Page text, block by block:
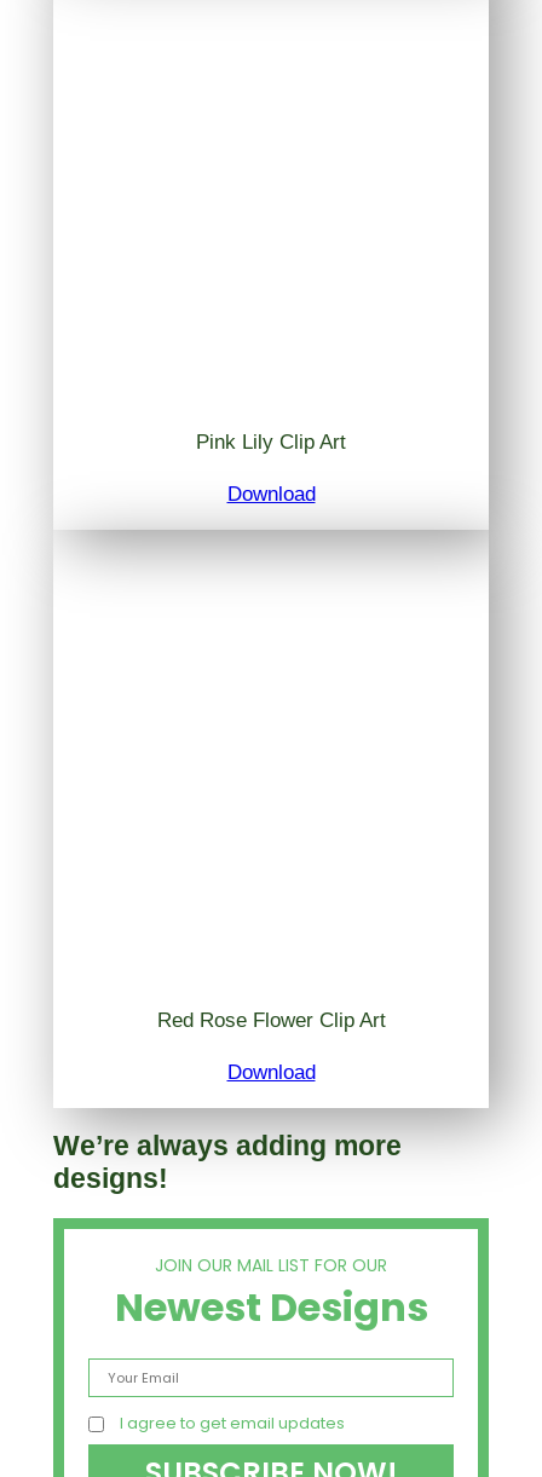
Pink Lily Clip Art
Download
Red Rose Flower Clip Art
Download
We’re always adding more
designs!
JOIN OUR MAIL LIST FOR OUR
Newest Designs
I agree to get email updates